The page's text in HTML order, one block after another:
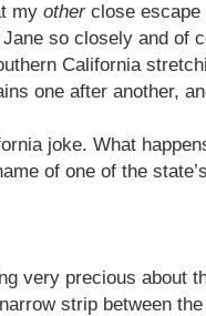
my otherclose escape
so closely and of
California
one after another,
joke. What
of one of the
very precious about
strip between